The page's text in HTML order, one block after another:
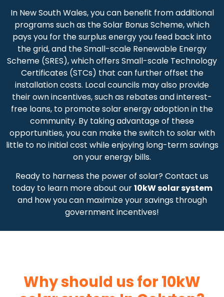
In New South Wales, you can benefit from additional
programs such as the Solar Bonus Scheme, which
pays you for the surplus energy you feed back into
the grid, and the Small-scale Renewable Energy
Scheme (SRES), which offers Small-scale Technology
Certificates (STCs) that can further offset the
installation costs. Local councils may also provide
their own incentives, such as rebates and interest-
free loans, to promote solar energy adoption in the
community. By taking advantage of these
opportunities, you can make the switch to solar with
little to no initial cost while enjoying long-term savings
on your energy bills.
Ready to harness the power of solar? Contact us
today to learn more about our10kW solar system
and how you can maximize your savings through
government incentives!
Why should us for 10kW